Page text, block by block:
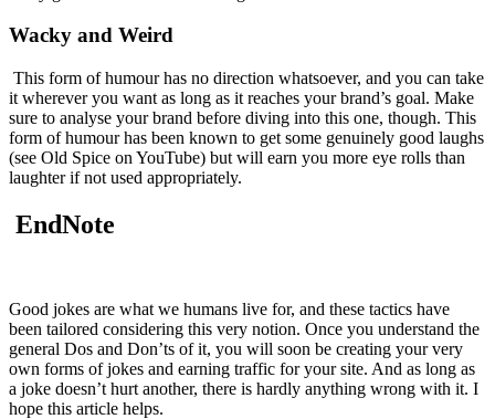
Wacky and Weird
This form of humour has no direction whatsoever, and you can take
it wherever you want as long as it reaches your brand’s goal. Make
sure to analyse your brand before diving into this one, though. This
form of humour has been known to get some genuinely good laughs
(see Old Spice on YouTube) but will earn you more eye rolls than
laughter if not used appropriately.
EndNote
Good jokes are what we humans live for, and these tactics have
been tailored considering this very notion. Once you understand the
general Dos and Don’ts of it, you will soon be creating your very
own forms of jokes and earning traffic for your site. And as long as
a joke doesn’t hurt another, there is hardly anything wrong with it. I
hope this article helps.